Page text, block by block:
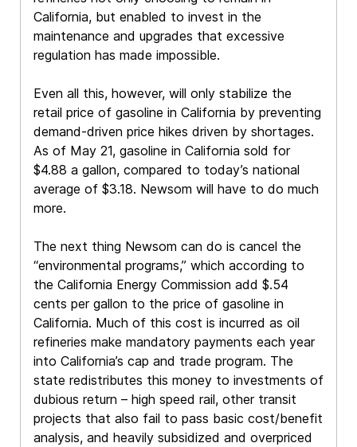
California, but enabled to invest in the
maintenance and upgrades that excessive
regulation has made impossible.
Even all this, however, will only stabilize the
retail price of gasoline in California by preventing
demand-driven price hikes driven by shortages.
As of May 21, gasoline in California sold for
$4.88 a gallon, compared to today’s national
average of $3.18. Newsom will have to do much
more.
The next thing Newsom can do is cancel the
“environmental programs,” which according to
the California Energy Commission add $.54
cents per gallon to the price of gasoline in
California. Much of this cost is incurred as oil
refineries make mandatory payments each year
into California’s cap and trade program. The
state redistributes this money to investments of
dubious return – high speed rail, other transit
projects that also fail to pass basic cost/benefit
analysis, and heavily subsidized and overpriced